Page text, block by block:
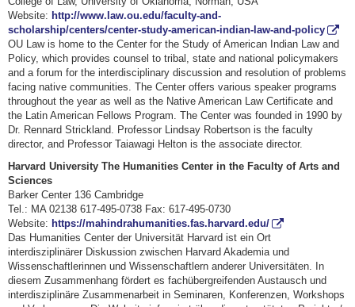
Website: http://www.law.ou.edu/faculty-and-
scholarship/centers/center-study-american-indian-law-and-policy
OU Law is home to the Center for the Study of American Indian Law and
Policy, which provides counsel to tribal, state and national policymakers
and a forum for the interdisciplinary discussion and resolution of problems
facing native communities. The Center offers various speaker programs
throughout the year as well as the Native American Law Certificate and
the Latin American Fellows Program. The Center was founded in 1990 by
Dr. Rennard Strickland. Professor Lindsay Robertson is the faculty
director, and Professor Taiawagi Helton is the associate director.
Harvard University The Humanities Center in the Faculty of Arts and
Sciences
Barker Center 136 Cambridge
Tel.: MA 02138 617-495-0738 Fax: 617-495-0730
Website: https://mahindrahumanities.fas.harvard.edu/
Das Humanities Center der Universität Harvard ist ein Ort
interdisziplinärer Diskussion zwischen Harvard Akademia und
Wissenschaftlerinnen und Wissenschaftlern anderer Universitäten. In
diesem Zusammenhang fördert es fachübergreifenden Austausch und
interdisziplinäre Zusammenarbeit in Seminaren, Konferenzen, Workshops